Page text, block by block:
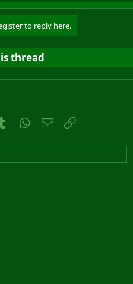
to reply here.
thread
Tumblr WhatsApp
Email